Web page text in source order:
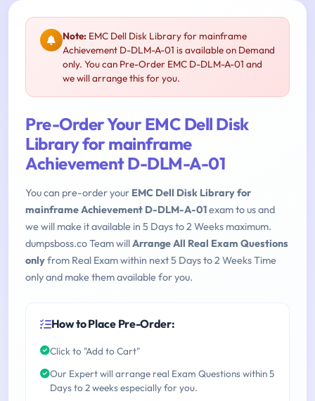
Note: EMC Dell Disk Library for mainframe
Achievement D-DLM-A-01 is available on Demand
only. You can Pre-Order EMC D-DLM-A-01 and
we will arrange this for you.
Pre-Order Your EMC Dell Disk
Library for mainframe
Achievement D-DLM-A-01
You can pre-order your EMC Dell Disk Library for
mainframe Achievement D-DLM-A-01exam to us and
we will make it available in 5 Days to 2 Weeks maximum.
dumpsboss.co Team willArrange All Real Exam Questions
onlyfrom Real Exam within next 5 Days to 2 Weeks Time
only and make them available for you.
How to Place Pre-Order:
Click to "Add to Cart"
Our Expert will arrange real Exam Questions within 5
Days to 2 weeks especially for you.